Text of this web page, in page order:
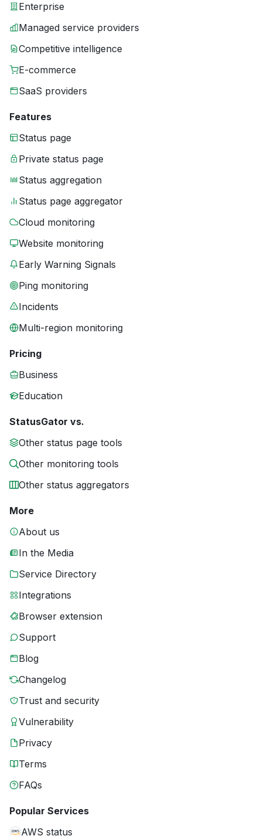
Enterprise
Managed service providers
Competitive intelligence
E-commerce
SaaS providers
Features
Status page
Private status page
Status aggregation
Status page aggregator
Cloud monitoring
Website monitoring
Early Warning Signals
Ping monitoring
Incidents
Multi-region monitoring
Pricing
Business
Education
StatusGator vs.
Other status page tools
Other monitoring tools
Other status aggregators
More
About us
In the Media
Service Directory
Integrations
Browser extension
Support
Blog
Changelog
Trust and security
Vulnerability
Privacy
Terms
FAQs
Popular Services
AWS status